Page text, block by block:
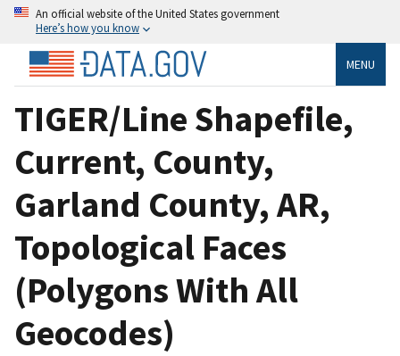
An official website of the United States government
Here’s how you know
MENU
TIGER/Line Shapefile,
Current, County,
Garland County, AR,
Topological Faces
(Polygons With All
Geocodes)